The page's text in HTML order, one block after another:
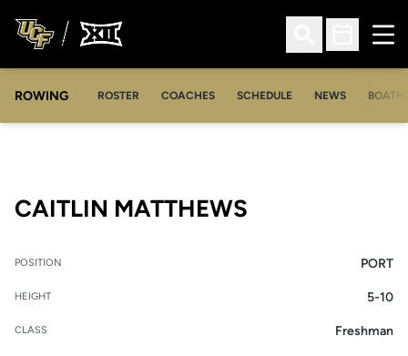
Open Search
Open
ROWING ROSTER
OPENS IN A NEW WINDOW
COACHES
OPENS IN A NEW WINDOW
SCHEDULE NEWS
CAITLIN MATTHEWS
POSITION PORT
HEIGHT 5-10
CLASS Freshman